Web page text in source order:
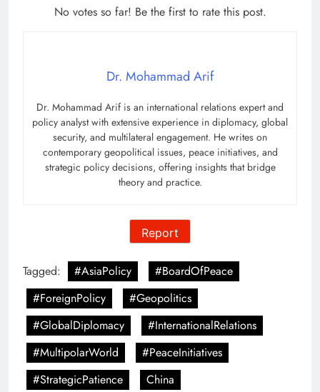
No votes so far! Be the first to rate this post.
Dr. Mohammad Arif
Dr. Mohammad Arif is an international relations expert and
policy analyst with extensive experience in diplomacy, global
security, and multilateral engagement. He writes on
contemporary geopolitical issues, peace initiatives, and
strategic policy decisions, offering insights that bridge
theory and practice.
Report
Tagged: #AsiaPolicy
#BoardOfPeace
#ForeignPolicy
#Geopolitics
#GlobalDiplomacy
#InternationalRelations
#MultipolarWorld
#PeaceInitiatives
#StrategicPatience
China